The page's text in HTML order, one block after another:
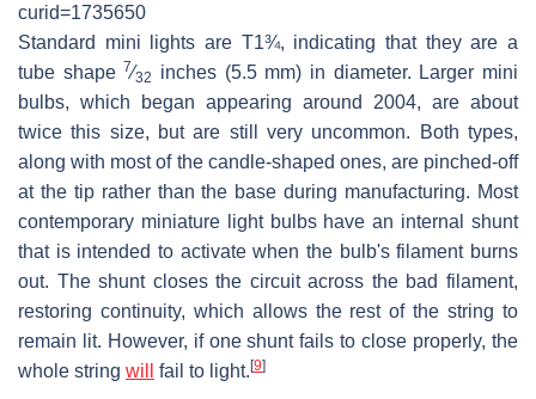
curid=1735650
Standard mini lights are T1¾, indicating that they are a
tube shape ​ 7⁄32
inches (5.5 mm) in diameter. Larger mini
bulbs, which began appearing around 2004, are about
twice this size, but are still very uncommon. Both types,
along with most of the candle-shaped ones, are pinched-off
at the tip rather than the base during manufacturing. Most
contemporary miniature light bulbs have an internal shunt
that is intended to activate when the bulb's filament burns
out. The shunt closes the circuit across the bad filament,
restoring continuity, which allows the rest of the string to
remain lit. However, if one shunt fails to close properly, the
whole string will fail to light. [9]